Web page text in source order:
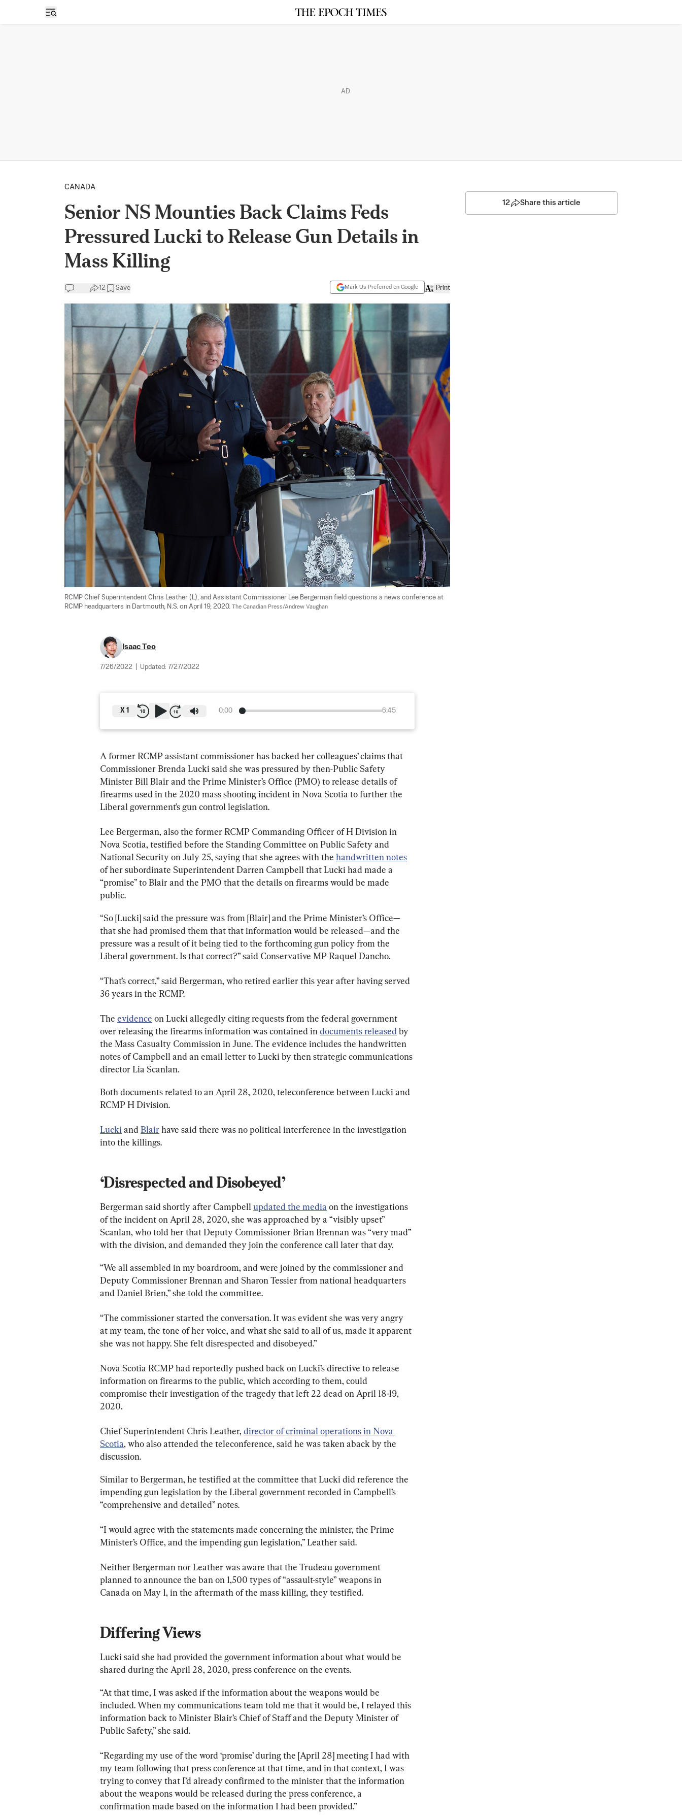
Open sidebar
AD
CANADA
Senior NS Mounties Back Claims Feds
Pressured Lucki to Release Gun Details in
Mass Killing
12 Save Mark Us Preferred on Google Print
RCMP Chief Superintendent Chris Leather (L), and Assistant Commissioner Lee Bergerman field questions a news conference at
RCMP headquarters in Dartmouth, N.S. on April 19, 2020. The Canadian Press/Andrew Vaughan
Isaac Teo
7/26/2022 Updated: 7/27/2022
0:00 6:45
X 1
A former RCMP assistant commissioner has backed her colleagues’ claims that
Commissioner Brenda Lucki said she was pressured by then-Public Safety
Minister Bill Blair and the Prime Minister’s Office (PMO) to release details of
firearms used in the 2020 mass shooting incident in Nova Scotia to further the
Liberal government’s gun control legislation.
Lee Bergerman, also the former RCMP Commanding Officer of H Division in
Nova Scotia, testified before the Standing Committee on Public Safety and
National Security on July 25, saying that she agrees with the handwritten notes
of her subordinate Superintendent Darren Campbell that Lucki had made a
“promise” to Blair and the PMO that the details on firearms would be made
public.
“So [Lucki] said the pressure was from [Blair] and the Prime Minister’s Office—
that she had promised them that that information would be released—and the
pressure was a result of it being tied to the forthcoming gun policy from the
Liberal government. Is that correct?” said Conservative MP Raquel Dancho.
“That’s correct,” said Bergerman, who retired earlier this year after having served
36 years in the RCMP.
The evidence on Lucki allegedly citing requests from the federal government
over releasing the firearms information was contained in documents released by
the Mass Casualty Commission in June. The evidence includes the handwritten
notes of Campbell and an email letter to Lucki by then strategic communications
director Lia Scanlan.
Both documents related to an April 28, 2020, teleconference between Lucki and
RCMP H Division.
Lucki and Blair have said there was no political interference in the investigation
into the killings.
‘Disrespected and Disobeyed’
Bergerman said shortly after Campbell updated the media on the investigations
of the incident on April 28, 2020, she was approached by a “visibly upset”
Scanlan, who told her that Deputy Commissioner Brian Brennan was “very mad”
with the division, and demanded they join the conference call later that day.
“We all assembled in my boardroom, and were joined by the commissioner and
Deputy Commissioner Brennan and Sharon Tessier from national headquarters
and Daniel Brien,” she told the committee.
“The commissioner started the conversation. It was evident she was very angry
at my team, the tone of her voice, and what she said to all of us, made it apparent
she was not happy. She felt disrespected and disobeyed.”
Nova Scotia RCMP had reportedly pushed back on Lucki’s directive to release
information on firearms to the public, which according to them, could
compromise their investigation of the tragedy that left 22 dead on April 18-19,
2020.
Chief Superintendent Chris Leather, director of criminal operations in Nova
Scotia, who also attended the teleconference, said he was taken aback by the
discussion.
Similar to Bergerman, he testified at the committee that Lucki did reference the
impending gun legislation by the Liberal government recorded in Campbell’s
“comprehensive and detailed” notes.
“I would agree with the statements made concerning the minister, the Prime
Minister’s Office, and the impending gun legislation,” Leather said.
Neither Bergerman nor Leather was aware that the Trudeau government
planned to announce the ban on 1,500 types of “assault-style” weapons in
Canada on May 1, in the aftermath of the mass killing, they testified.
Differing Views
Lucki said she had provided the government information about what would be
shared during the April 28, 2020, press conference on the events.
“At that time, I was asked if the information about the weapons would be
included. When my communications team told me that it would be, I relayed this
information back to Minister Blair’s Chief of Staff and the Deputy Minister of
Public Safety,” she said.
“Regarding my use of the word ‘promise’ during the [April 28] meeting I had with
my team following that press conference at that time, and in that context, I was
trying to convey that I’d already confirmed to the minister that the information
about the weapons would be released during the press conference, a
confirmation made based on the information I had been provided.”
12 Share this article